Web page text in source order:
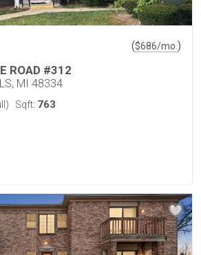
($686/mo. )
ROAD #312
MI 48334
Sqft: 763